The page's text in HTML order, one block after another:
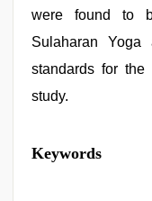
were found to
Sulaharan
standards for the
study.
indian
teen
Keywords